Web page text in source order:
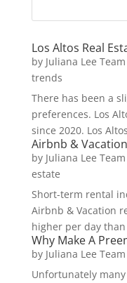
Los Altos Real
by Juliana Lee Team
trends
There has been a
preferences. Los
since 2020. Los
Airbnb &
by Juliana Lee Team
estate
Short-term rental
Airbnb & Vacation
higher per day
Why Make A
by Juliana Lee Team
Unfortunately